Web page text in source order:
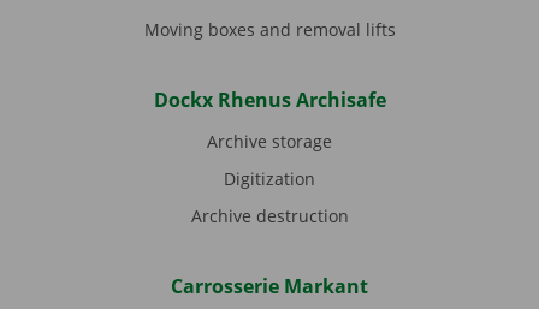
Moving boxes and removal lifts
Dockx Rhenus Archisafe
Archive storage
Digitization
Archive destruction
Carrosserie Markant